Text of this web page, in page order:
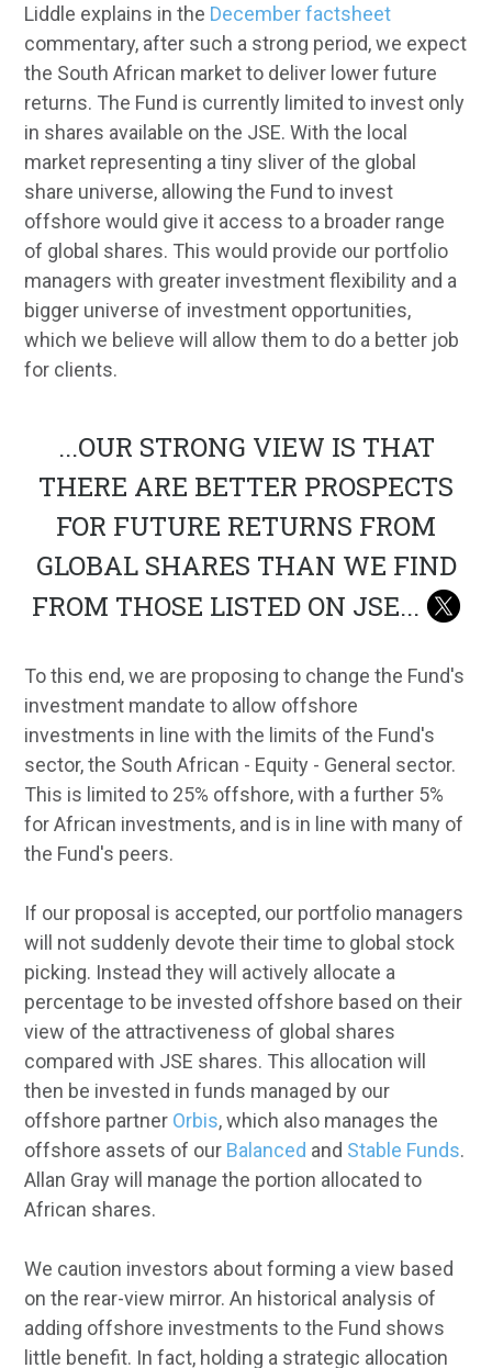
Liddle explains in the December factsheet
commentary, after such a strong period, we expect
the South African market to deliver lower future
returns. The Fund is currently limited to invest only
in shares available on the JSE. With the local
market representing a tiny sliver of the global
share universe, allowing the Fund to invest
offshore would give it access to a broader range
of global shares. This would provide our portfolio
managers with greater investment flexibility and a
bigger universe of investment opportunities,
which we believe will allow them to do a better job
for clients.
...OUR STRONG VIEW IS THAT
THERE ARE BETTER PROSPECTS
FOR FUTURE RETURNS FROM
GLOBAL SHARES THAN WE FIND
FROM THOSE LISTED ON JSE...
To this end, we are proposing to change the Fund's
investment mandate to allow offshore
investments in line with the limits of the Fund's
sector, the South African - Equity - General sector.
This is limited to 25% offshore, with a further 5%
for African investments, and is in line with many of
the Fund's peers.
If our proposal is accepted, our portfolio managers
will not suddenly devote their time to global stock
picking. Instead they will actively allocate a
percentage to be invested offshore based on their
view of the attractiveness of global shares
compared with JSE shares. This allocation will
then be invested in funds managed by our
offshore partner Orbis, which also manages the
offshore assets of our Balanced and Stable Funds.
Allan Gray will manage the portion allocated to
African shares.
We caution investors about forming a view based
on the rear-view mirror. An historical analysis of
adding offshore investments to the Fund shows
little benefit. In fact, holding a strategic allocation